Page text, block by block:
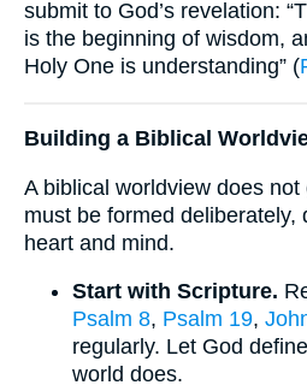
submit to God’s revelation:
is the beginning of wisdom,
Holy One is understanding” (
Building a Biblical
A biblical worldview does
must be formed deliberately,
heart and mind.
Start with Scripture.
Psalm 8, Psalm 19,
regularly. Let God
world does.